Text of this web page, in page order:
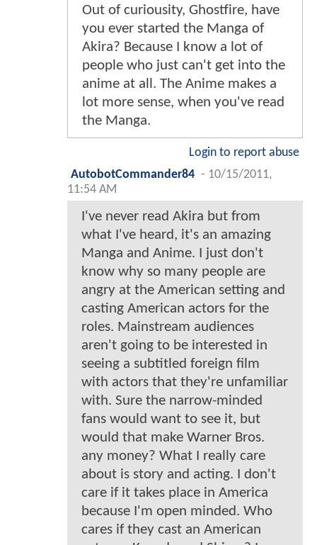
Out of curiousity, Ghostfire, have
you ever started the Manga of
Akira? Because I know a lot of
people who just can't get into the
anime at all. The Anime makes a
lot more sense, when you've read
the Manga.
Login to report abuse
AutobotCommander84 - 10/15/2011,
11:54 AM
I've never read Akira but from
what I've heard, it's an amazing
Manga and Anime. I just don't
know why so many people are
angry at the American setting and
casting American actors for the
roles. Mainstream audiences
aren't going to be interested in
seeing a subtitled foreign film
with actors that they're unfamiliar
with. Sure the narrow-minded
fans would want to see it, but
would that make Warner Bros.
any money? What I really care
about is story and acting. I don't
care if it takes place in America
because I'm open minded. Who
cares if they cast an American